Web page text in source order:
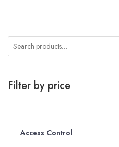
Filter by price
Access Control